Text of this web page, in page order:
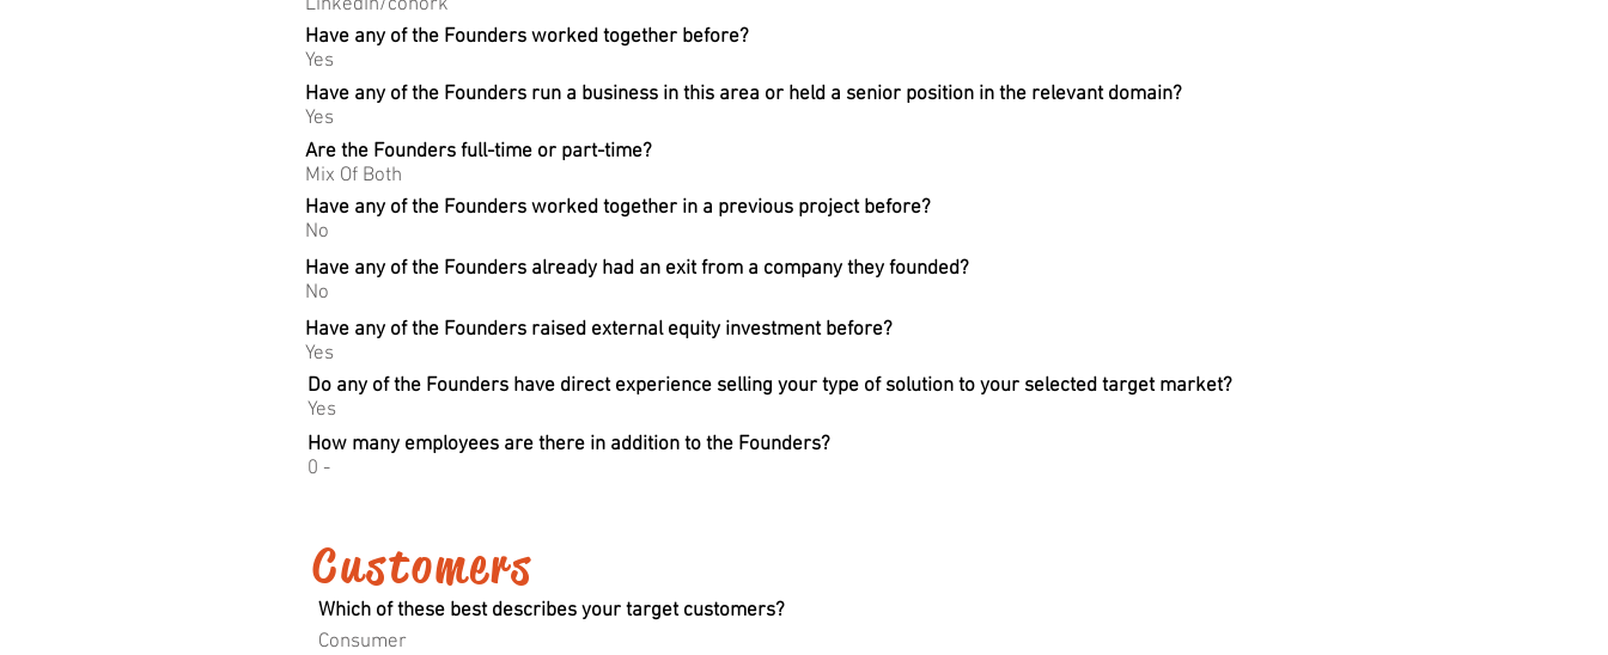
LinkedIn/conork
Have any of the Founders worked together before?
Yes
Have any of the Founders run a business in this area or held a senior position in the relevant domain?
Yes
Are the Founders full-time or part-time?
Mix Of Both
Have any of the Founders worked together in a previous project before?
No
Have any of the Founders already had an exit from a company they founded?
No
Have any of the Founders raised external equity investment before?
Yes
Do any of the Founders have direct experience selling your type of solution to your selected target market?
Yes
How many employees are there in addition to the Founders?
0 -
Customers
Which of these best describes your target customers?
Consumer